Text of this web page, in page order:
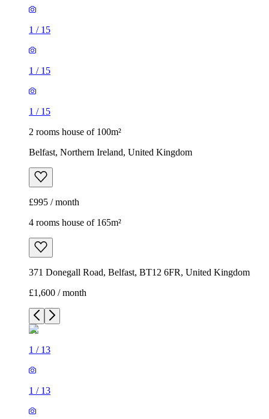
1 / 15
1 / 15
1 / 15
2 rooms house of 100m²
Belfast, Northern Ireland, United Kingdom
£995 / month
4 rooms house of 165m²
371 Donegall Road, Belfast, BT12 6FR, United Kingdom
£1,600 / month
1 / 13
1 / 13